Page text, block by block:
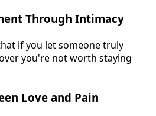
Through Intimacy
if you let someone truly
you're not worth staying
Love and Pain